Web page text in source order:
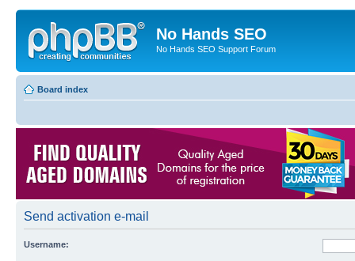
No Hands SEO
No Hands SEO Support Forum
Board index
Send activation e-mail
Username: